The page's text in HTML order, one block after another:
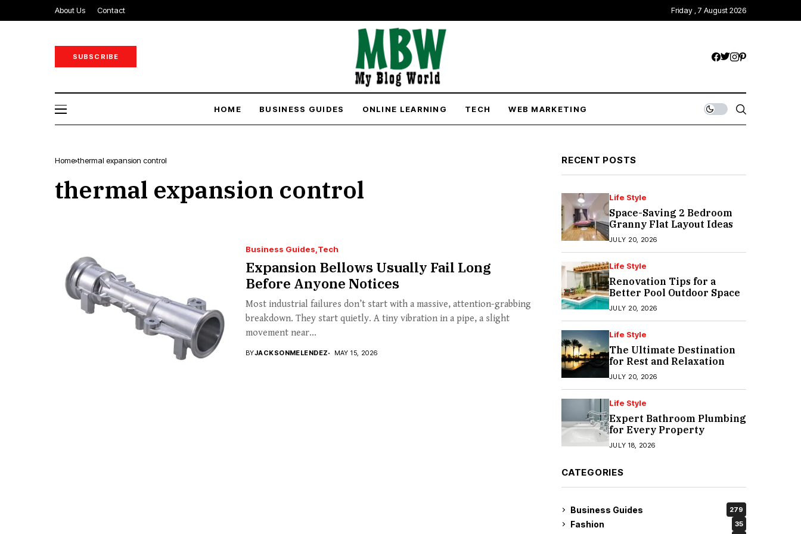
About Us Contact Friday , 7 August 2026
SUBSCRIBE
HOME BUSINESS GUIDES ONLINE LEARNING TECH WEB MARKETING
Home thermal expansion control
thermal expansion control
Business Guides Tech
Expansion Bellows Usually Fail Long
Before Anyone Notices
Most industrial failures don’t start with a massive, attention-grabbing
breakdown. They start quietly. A tiny vibration in a pipe, a slight
movement near...
BYJACKSONMELENDEZ MAY 15, 2026
RECENT POSTS
Life Style
Space-Saving 2 Bedroom
Granny Flat Layout Ideas
JULY 20, 2026
Life Style
Renovation Tips for a
Better Pool Outdoor Space
JULY 20, 2026
Life Style
The Ultimate Destination
for Rest and Relaxation
JULY 20, 2026
Life Style
Expert Bathroom Plumbing
for Every Property
JULY 18, 2026
CATEGORIES
Business Guides 279
Fashion 35